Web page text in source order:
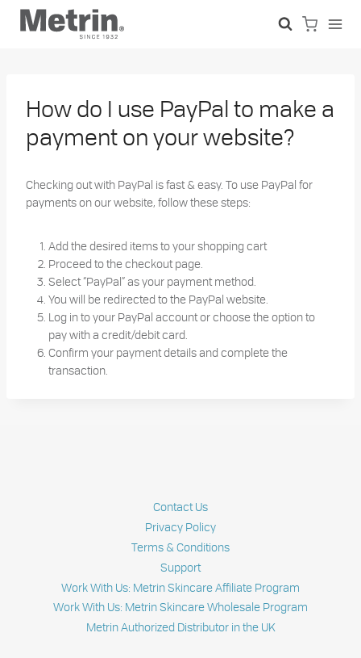
Skip
How do I use PayPal to make a
payment on your website?
Checking out with PayPal is fast & easy. To use PayPal for
payments on our website, follow these steps:
Add the desired items to your shopping cart
Proceed to the checkout page.
Select “PayPal” as your payment method.
You will be redirected to the PayPal website.
Log in to your PayPal account or choose the option to
pay with a credit/debit card.
Confirm your payment details and complete the
transaction.
Contact Us
Privacy Policy
Terms & Conditions
Support
Work With Us: Metrin Skincare Affiliate Program
Work With Us: Metrin Skincare Wholesale Program
Metrin Authorized Distributor in the UK